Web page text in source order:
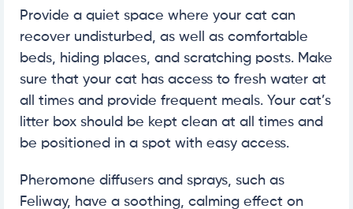
Provide a quiet space where your cat can
recover undisturbed, as well as comfortable
beds, hiding places, and scratching posts. Make
sure that your cat has access to fresh water at
all times and provide frequent meals. Your cat’s
litter box should be kept clean at all times and
be positioned in a spot with easy access.
Pheromone diffusers and sprays, such as
Feliway, have a soothing, calming effect on